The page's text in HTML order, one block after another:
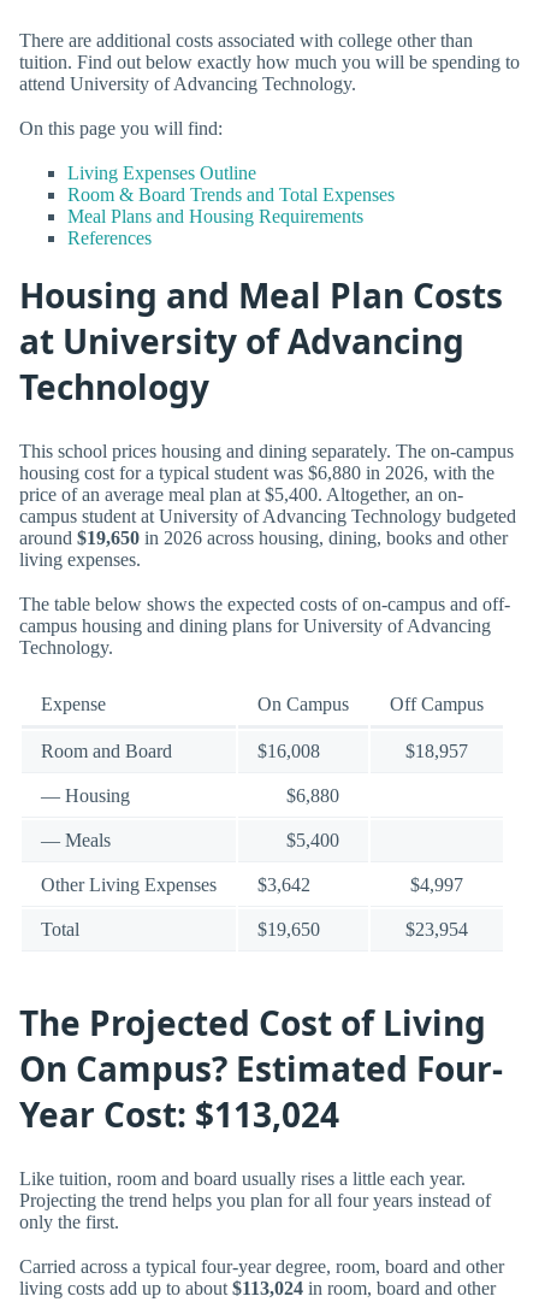
There are additional costs associated with college other than
tuition. Find out below exactly how much you will be spending to
attend University of Advancing Technology.
On this page you will find:
Living Expenses Outline
Room & Board Trends and Total Expenses
Meal Plans and Housing Requirements
References
Housing and Meal Plan Costs
at University of Advancing
Technology
This school prices housing and dining separately. The on-campus
housing cost for a typical student was $6,880 in 2026, with the
price of an average meal plan at $5,400. Altogether, an on-
campus student at University of Advancing Technology budgeted
around $19,650 in 2026 across housing, dining, books and other
living expenses.
The table below shows the expected costs of on-campus and off-
campus housing and dining plans for University of Advancing
Technology.
Expense On Campus Off Campus
Room and Board $16,008 $18,957
— Housing $6,880
— Meals $5,400
Other Living Expenses $3,642 $4,997
Total $19,650 $23,954
The Projected Cost of Living
On Campus? Estimated Four-
Year Cost: $113,024
Like tuition, room and board usually rises a little each year.
Projecting the trend helps you plan for all four years instead of
only the first.
Carried across a typical four-year degree, room, board and other
living costs add up to about $113,024 in room, board and other